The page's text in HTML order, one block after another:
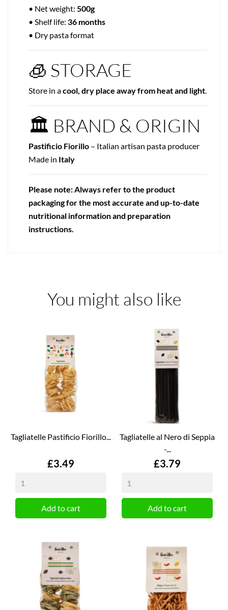
• Net weight: 500g
• Shelf life: 36 months
• Dry pasta format
🧊 STORAGE
Store in acool, dry place away from heat and light.
🏛 BRAND & ORIGIN
Pastificio Fiorillo – Italian artisan pasta producer
Made in Italy
Please note: Always refer to the product
packaging for the most accurate and up-to-date
nutritional information and preparation
instructions.
You might also like
Tagliatelle Pastificio Fiorillo...
Price
£3.49
Add to cart
Tagliatelle al Nero di Seppia
-...
Price
£3.79
Add to cart